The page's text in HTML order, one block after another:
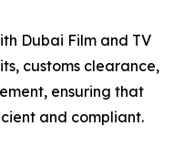
Dubai Film and TV
customs clearance,
ensuring that
and compliant.